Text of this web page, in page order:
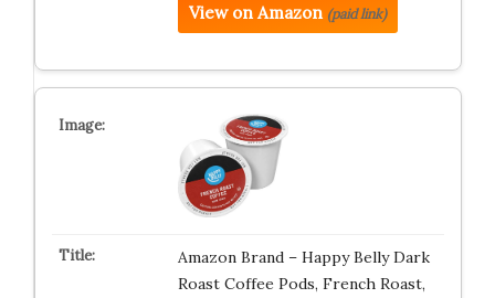
View on Amazon (paid link)
Amazon Brand – Happy Belly Dark
Roast Coffee Pods, French Roast,